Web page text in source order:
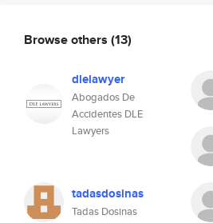
Browse others (13)
dlelawyer
Abogados De
Accidentes DLE
Lawyers
tadasdosinas
Tadas Dosinas